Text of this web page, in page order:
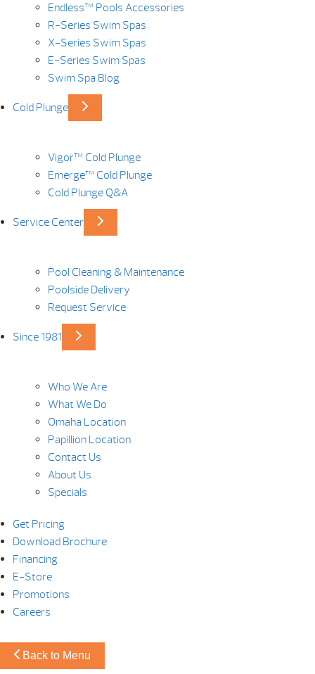
Endless™ Pools Accessories
R-Series Swim Spas
X-Series Swim Spas
E-Series Swim Spas
Swim Spa Blog
Cold Plunge
Vigor™ Cold Plunge
Emerge™ Cold Plunge
Cold Plunge Q&A
Service Center
Pool Cleaning & Maintenance
Poolside Delivery
Request Service
Since 1981
Who We Are
What We Do
Omaha Location
Papillion Location
Contact Us
About Us
Specials
Get Pricing
Download Brochure
Financing
E-Store
Promotions
Careers
Back to Menu